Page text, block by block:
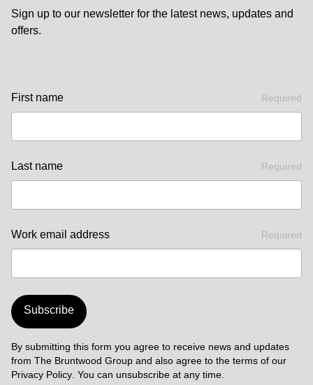
Sign up to our newsletter for the latest news, updates and
offers.
First name Required
Last name Required
Work email address Required
Subscribe
By submitting this form you agree to receive news and updates
from The Bruntwood Group and also agree to the terms of our
Privacy Policy . You can unsubscribe at any time.